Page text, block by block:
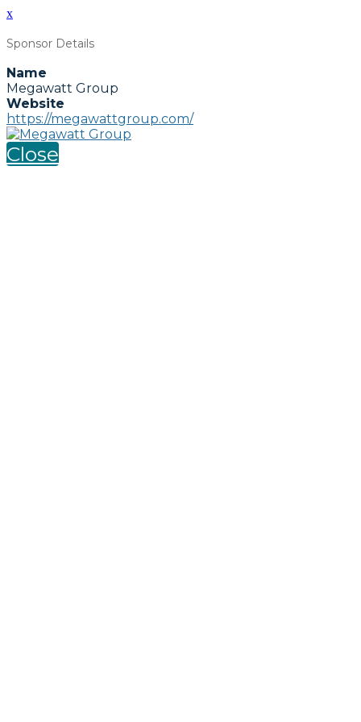
x
Sponsor Details
Name
Megawatt Group
Website
https://megawattgroup.com/
Close